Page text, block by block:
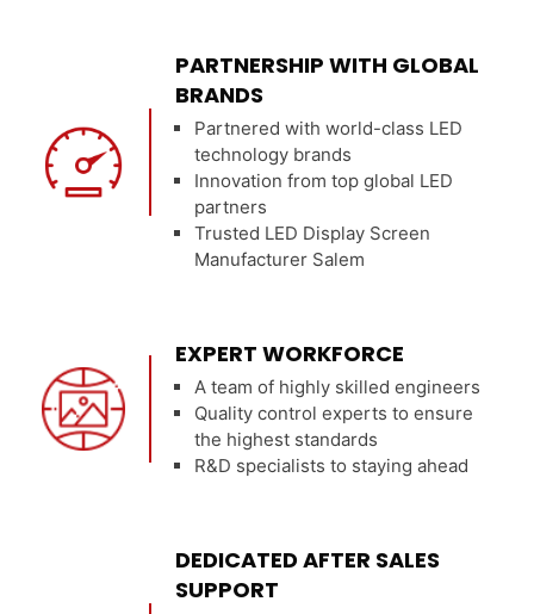
PARTNERSHIP WITH GLOBAL
BRANDS
Partnered with world-class LED
technology brands
Innovation from top global LED
partners
Trusted LED Display Screen
Manufacturer Salem
EXPERT WORKFORCE
A team of highly skilled engineers
Quality control experts to ensure
the highest standards
R&D specialists to staying ahead
DEDICATED AFTER SALES
SUPPORT